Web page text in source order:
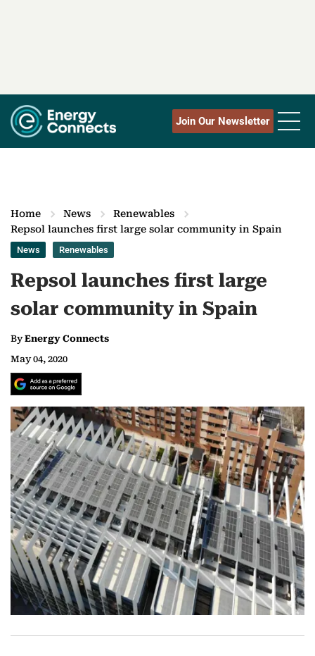
Join Our Newsletter
Home News
Renewables
Repsol launches first large solar community in Spain
News Renewables
Repsol launches first large
solar community in Spain
ByEnergy Connects
May 04, 2020